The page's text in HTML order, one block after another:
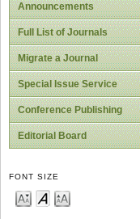
Announcements
Full List of Journals
Migrate a Journal
Special Issue Service
Conference Publishing
Editorial Board
FONT SIZE